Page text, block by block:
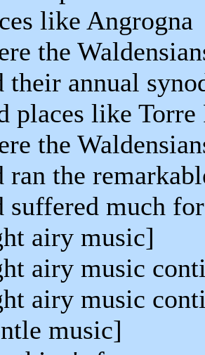
like Angrogna
the
their annual
places like
the
ran the
suffered much
airy music]
airy music
airy music
music]